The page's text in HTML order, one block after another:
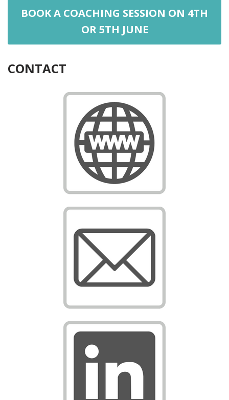
BOOK A COACHING SESSION ON 4TH
OR 5TH JUNE
CONTACT